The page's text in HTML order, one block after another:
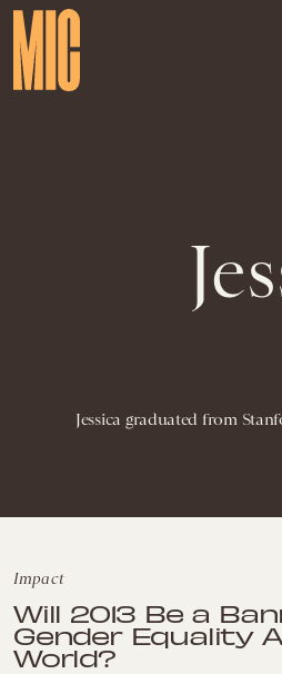
Jessica graduated from
Impact
Will 2013 Be a
Gender Equality
World?